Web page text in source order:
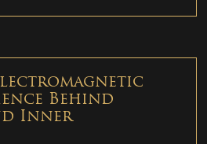
Behind
Inner